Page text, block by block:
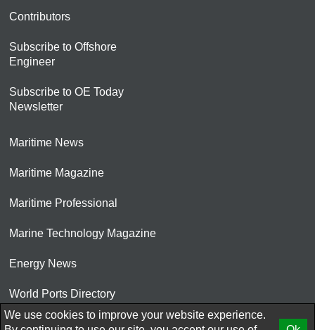
Contributors
Subscribe to Offshore
Engineer
Subscribe to OE Today
Newsletter
Maritime News
Maritime Magazine
Maritime Professional
Marine Technology Magazine
Energy News
World Ports Directory
© 2026 AtCoMedia. Inc
We use cookies to improve your website experience.